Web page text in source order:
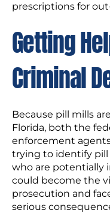
prescriptions for
Getting
Criminal
Because pill mills
Florida, both the
enforcement
trying to identify pill
who are potentially
could become the
prosecution and
serious